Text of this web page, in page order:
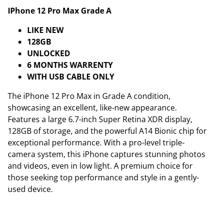
IPhone 12 Pro Max Grade A
LIKE NEW
128GB
UNLOCKED
6 MONTHS WARRENTY
WITH USB CABLE ONLY
The iPhone 12 Pro Max in Grade A condition,
showcasing an excellent, like-new appearance.
Features a large 6.7-inch Super Retina XDR display,
128GB of storage, and the powerful A14 Bionic chip for
exceptional performance. With a pro-level triple-
camera system, this iPhone captures stunning photos
and videos, even in low light. A premium choice for
those seeking top performance and style in a gently-
used device.